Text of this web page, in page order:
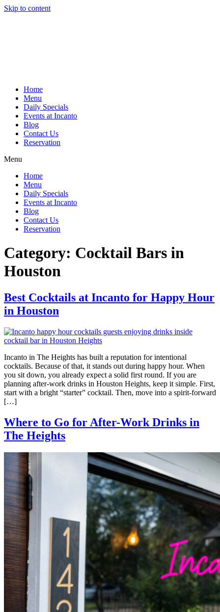
Skip to content
Home
Menu
Daily Specials
Events at Incanto
Blog
Contact Us
Reservation
Menu
Home
Menu
Daily Specials
Events at Incanto
Blog
Contact Us
Reservation
Category: Cocktail Bars in
Houston
Best Cocktails at Incanto for Happy Hour
in Houston
Incanto in The Heights has built a reputation for intentional
cocktails. Because of that, it stands out during happy hour. When
you sit down, you already expect a solid first round. If you are
planning after-work drinks in Houston Heights, keep it simple. First,
start with a bright “starter” cocktail. Then, move into a spirit-forward
[…]
Where to Go for After-Work Drinks in
The Heights